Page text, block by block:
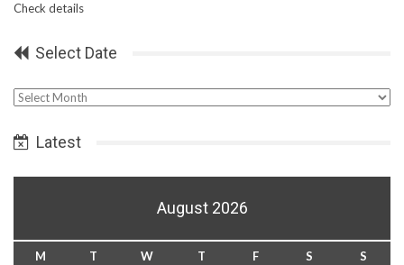
Check details
Select Date
Select
Latest
August 2026
M T W T F S
S